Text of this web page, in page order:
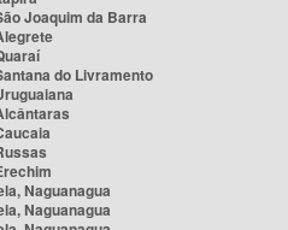
Joaquim da Barra
do Livramento
Naguanagua
Naguanagua